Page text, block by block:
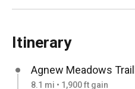
Itinerary
Agnew Meadows
8.1 mi • 1,900 ft gain